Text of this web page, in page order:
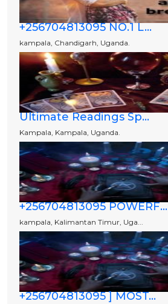
+256704813095 NO.1 L...
kampala, Chandigarh, Uganda.
Ultimate Readings Sp...
Kampala, Kampala, Uganda.
+256704813095 POWERF...
kampala, Kalimantan Timur, Uga...
+256704813095 ] MOST...